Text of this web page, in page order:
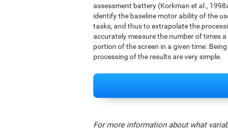
assessment battery (Korkman et al.,
identify the baseline motor ability of the
tasks, and thus to extrapolate the
accurately measure the number of times
portion of the screen in a given time.
processing of the results are very simple.
For more information about what